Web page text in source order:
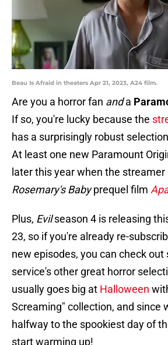
Beau Is Afraid in theaters Apr 21, 2023, A24 film.
Are you a horror fan anda
If so, you're lucky because the
has a surprisingly robust
At least one new Paramount
later this year when the
Rosemary's Babyprequel film
Plus, Evilseason 4 is releasing
23, so if you're already re-
new episodes, you can check out
service's other great horror
usually goes big at Halloween
Screaming" collection, and since
halfway to the spookiest day of
start warming up!